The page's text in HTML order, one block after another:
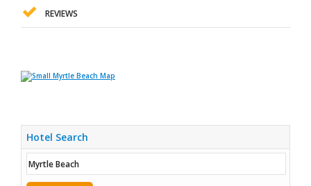
REVIEWS
Hotel Search